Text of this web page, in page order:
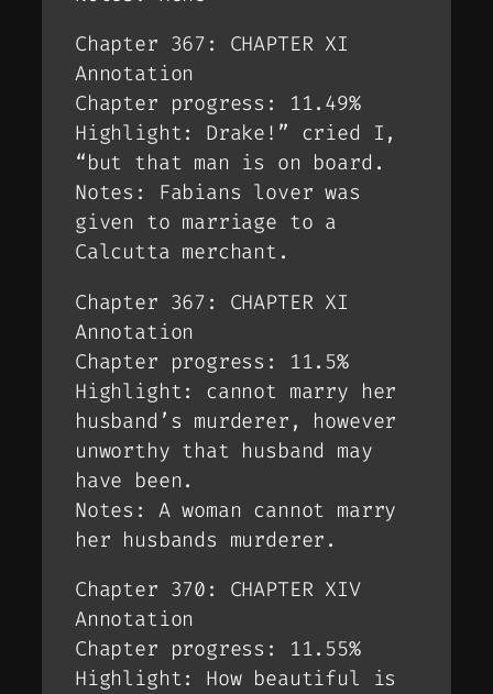
Chapter 367: CHAPTER XI
Annotation
Chapter progress: 11.49%
Highlight: Drake!” cried I,
“but that man is on board.
Notes: Fabians lover was
given to marriage to a
Calcutta merchant.
Chapter 367: CHAPTER XI
Annotation
Chapter progress: 11.5%
Highlight: cannot marry her
husband’s murderer, however
unworthy that husband may
have been.
Notes: A woman cannot marry
her husbands murderer.
Chapter 370: CHAPTER XIV
Annotation
Chapter progress: 11.55%
Highlight: How beautiful is